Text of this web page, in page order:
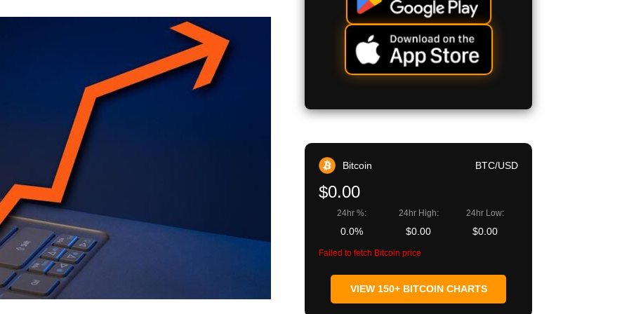
Bitcoin BTC/USD
$0.00
24hr %:
0.0%
24hr High:
$0.00
24hr Low:
$0.00
Failed to fetch Bitcoin price
VIEW 150+ BITCOIN CHARTS